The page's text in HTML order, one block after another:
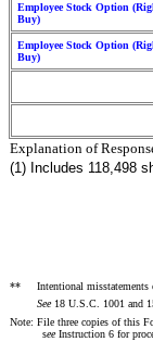
Employee Stock Option
Buy)
Employee Stock Option
Buy)
Explanation of
(1) Includes 118,498
**
Intentional
See18 U.S.C. 1001 and
Note: File three copies of this
seeInstruction 6 for